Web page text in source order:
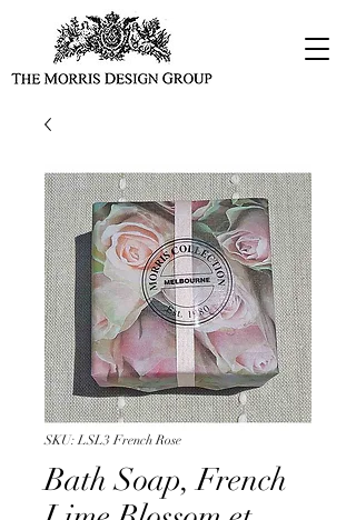
SKU: LSL3 French Rose
Bath Soap, French